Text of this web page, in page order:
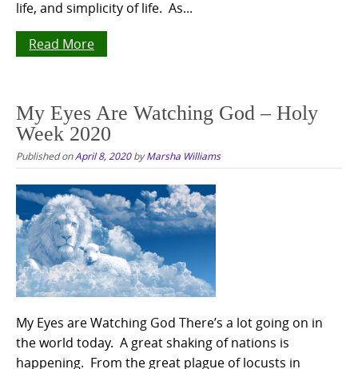
life, and simplicity of life. As...
Read More
My Eyes Are Watching God – Holy
Week 2020
Published onApril 8, 2020byMarsha Williams
My Eyes are Watching God There’s a lot going on in
the world today. A great shaking of nations is
happening. From the great plague of locusts in